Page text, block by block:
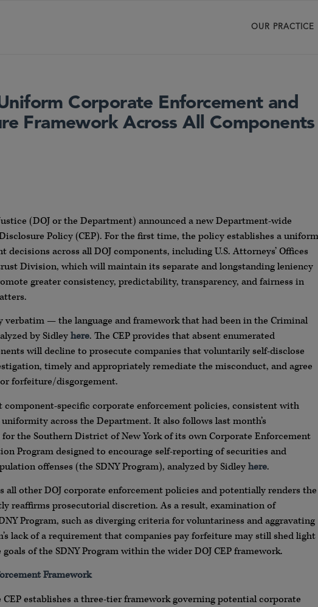
OUR PRACTICE
Corporate Enforcement and
Framework Across All Components
(DOJ or the Department) announced a new Department-wide
Policy (CEP). For the first time, the policy establishes a uniform
across all DOJ components, including U.S. Attorneys’ Offices
Division, which will maintain its separate and longstanding leniency
greater consistency, predictability, transparency, and fairness in
— the language and framework that had been in the Criminal
by Sidleyhere. The CEP provides that absent enumerated
will decline to prosecute companies that voluntarily self-disclose
timely and appropriately remediate the misconduct, and agree
forfeiture/disgorgement.
component-specific corporate enforcement policies, consistent with
across the Department. It also follows last month’s
for the Southern District of New York of its own Corporate Enforcement
Program designed to encourage self-reporting of securities and
offenses (the SDNY Program), analyzed by Sidleyhere.
all other DOJ corporate enforcement policies and potentially renders the
reaffirms prosecutorial discretion. As a result, examination of
Program, such as diverging criteria for voluntariness and aggravating
lack of a requirement that companies pay forfeiture may still shed light
of the SDNY Program within the wider DOJ CEP framework.
Framework
establishes a three-tier framework governing potential corporate